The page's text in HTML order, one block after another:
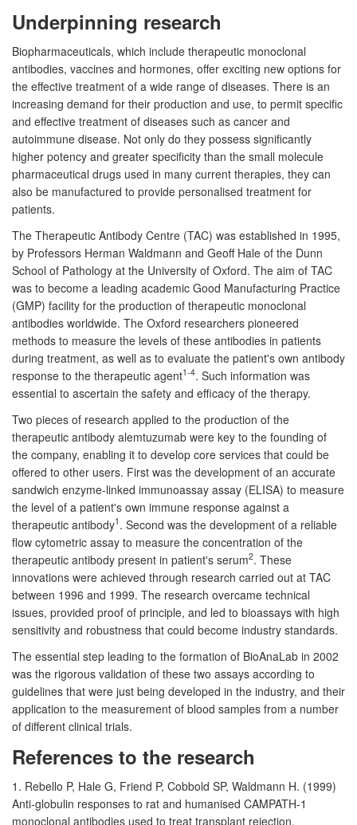
Underpinning research
Biopharmaceuticals, which include therapeutic monoclonal
antibodies, vaccines and hormones, offer exciting new options for
the effective treatment of a wide range of diseases. There is an
increasing demand for their production and use, to permit specific
and effective treatment of diseases such as cancer and
autoimmune disease. Not only do they possess significantly
higher potency and greater specificity than the small molecule
pharmaceutical drugs used in many current therapies, they can
also be manufactured to provide personalised treatment for
patients.
The Therapeutic Antibody Centre (TAC) was established in 1995,
by Professors Herman Waldmann and Geoff Hale of the Dunn
School of Pathology at the University of Oxford. The aim of TAC
was to become a leading academic Good Manufacturing Practice
(GMP) facility for the production of therapeutic monoclonal
antibodies worldwide. The Oxford researchers pioneered
methods to measure the levels of these antibodies in patients
during treatment, as well as to evaluate the patient's own antibody
response to the therapeutic agent1-4. Such information was
essential to ascertain the safety and efficacy of the therapy.
Two pieces of research applied to the production of the
therapeutic antibody alemtuzumab were key to the founding of
the company, enabling it to develop core services that could be
offered to other users. First was the development of an accurate
sandwich enzyme-linked immunoassay assay (ELISA) to measure
the level of a patient's own immune response against a
therapeutic antibody1 . Second was the development of a reliable
flow cytometric assay to measure the concentration of the
therapeutic antibody present in patient's serum2. These
innovations were achieved through research carried out at TAC
between 1996 and 1999. The research overcame technical
issues, provided proof of principle, and led to bioassays with high
sensitivity and robustness that could become industry standards.
The essential step leading to the formation of BioAnaLab in 2002
was the rigorous validation of these two assays according to
guidelines that were just being developed in the industry, and their
application to the measurement of blood samples from a number
of different clinical trials.
References to the research
1. Rebello P, Hale G, Friend P, Cobbold SP, Waldmann H. (1999)
Anti-globulin responses to rat and humanised CAMPATH-1
monoclonal antibodies used to treat transplant rejection.